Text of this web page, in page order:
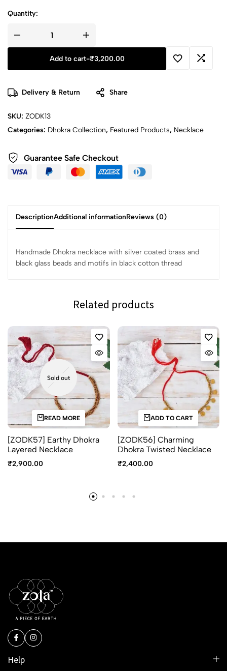
Quantity:
Add to cart-₹3,200.00
Delivery & Return Share
SKU: ZODK13
Categories: Dhokra Collection, Featured Products, Necklace
Guarantee Safe Checkout
DescriptionAdditional informationReviews (0)
Handmade Dhokra necklace with silver coated brass and
black glass beads and motifs in black cotton thread
Related products
Sold out
READ MORE
[ZODK57] Earthy Dhokra
Layered Necklace
₹2,900.00
ADD TO CART
[ZODK56] Charming
Dhokra Twisted Necklace
₹2,400.00
Help